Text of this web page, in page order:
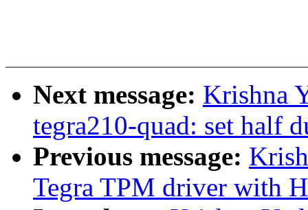
Next message: Krishna
tegra210-quad: set half
Previous message:
Tegra TPM driver with